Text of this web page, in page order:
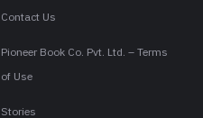
Contact Us
Pioneer Book Co. Pvt. Ltd. – Terms
of Use
Stories